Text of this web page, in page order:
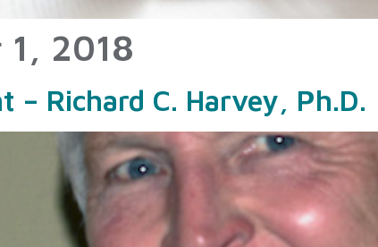
2018
– Richard C. Harvey, Ph.D.